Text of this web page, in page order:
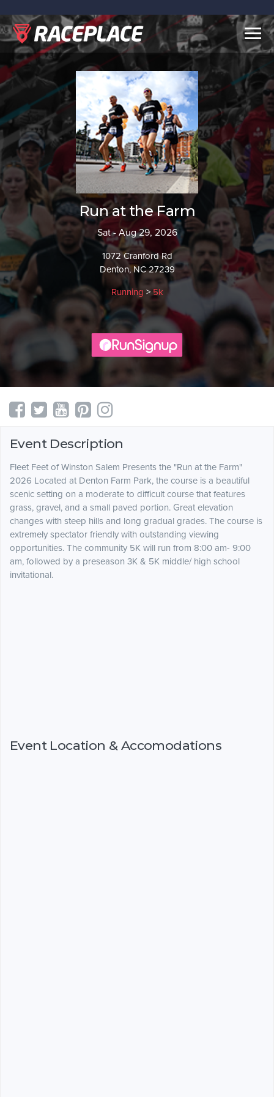
Run at the Farm
Sat - Aug 29, 2026
1072 Cranford Rd
Denton, NC 27239
Running > 5k
Event Description
Fleet Feet of Winston Salem Presents the "Run at the Farm"
2026 Located at Denton Farm Park, the course is a beautiful
scenic setting on a moderate to difficult course that features
grass, gravel, and a small paved portion. Great elevation
changes with steep hills and long gradual grades. The course is
extremely spectator friendly with outstanding viewing
opportunities. The community 5K will run from 8:00 am- 9:00
am, followed by a preseason 3K & 5K middle/ high school
invitational.
Event Location & Accomodations